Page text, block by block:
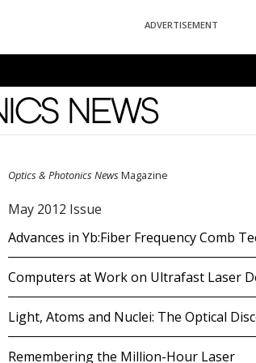
ADVERTISEMENT
Optics & Photonics News Magazine
May 2012 Issue
Advances in Yb:Fiber Frequency Comb
Computers at Work on Ultrafast Laser
Light, Atoms and Nuclei: The Optical
Remembering the Million-Hour Laser